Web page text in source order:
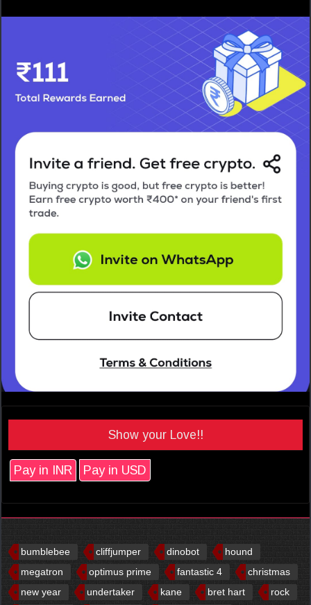
Show your Love!!
Pay in INR Pay in USD
bumblebee cliffjumper dinobot
hound
megatron
optimus prime fantastic 4
christmas
new year
undertaker kane bret hart
rock